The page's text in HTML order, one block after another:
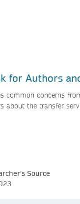
for Authors
common concerns
about the transfer
Source